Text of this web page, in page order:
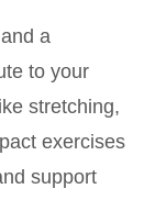
a
to your
stretching,
exercises
support